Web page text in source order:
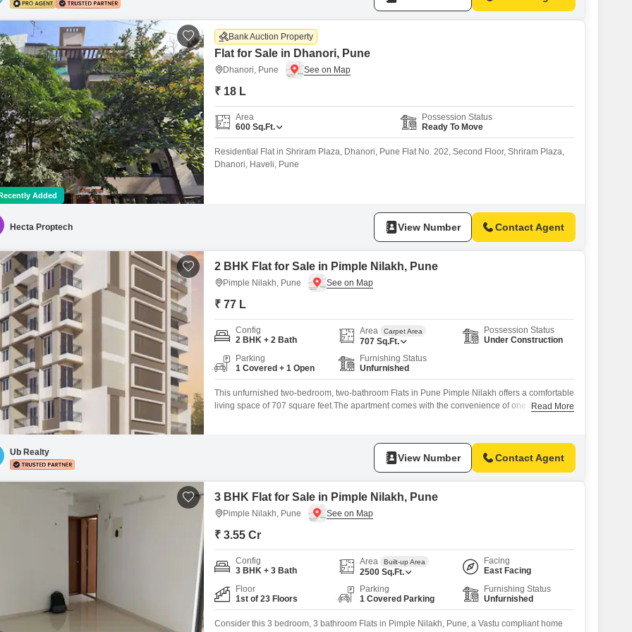
Added
Bank Auction Property
Flat for Sale in Dhanori, Pune
Dhanori, Pune
₹ 18 L
Area
600 Sq.Ft.
Possession Status
Ready To Move
Residential Flat in Shriram Plaza, Dhanori, Pune Flat No. 202, Second Floor, Shriram Plaza,
Dhanori, Haveli, Pune
Hecta Proptech View Number Contact Agent
2 BHK Flat for Sale in Pimple Nilakh, Pune
Pimple Nilakh, Pune
₹ 77 L
Config
2 BHK + 2 Bath
Area Carpet Area
707 Sq.Ft.
Possession Status
Under Construction
Parking
1 Covered + 1 Open
Furnishing Status
Unfurnished
This unfurnished two-bedroom, two-bathroom Flats in Pune Pimple Nilakh offers a comfortable
living space of 707 square feet.The apartment comes with the convenience of one dedicated
Read More
Ub Realty View Number Contact Agent
3 BHK Flat for Sale in Pimple Nilakh, Pune
Pimple Nilakh, Pune
₹ 3.55 Cr
Config
3 BHK + 3 Bath
Area Built-up Area
2500 Sq.Ft.
Facing
East Facing
Floor
1st of 23 Floors
Parking
1 Covered Parking
Furnishing Status
Unfurnished
Consider this 3 bedroom, 3 bathroom Flats in Pimple Nilakh, Pune, a Vastu compliant home